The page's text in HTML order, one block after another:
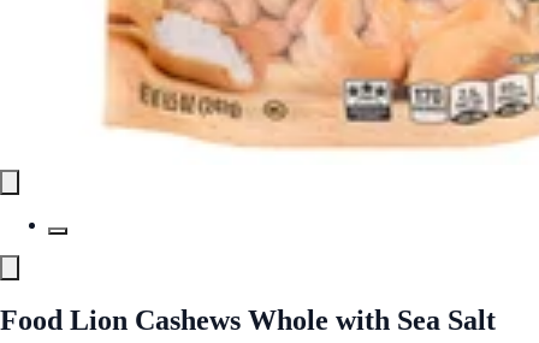
Food Lion Cashews Whole with Sea Salt